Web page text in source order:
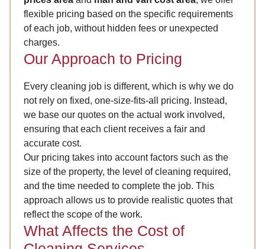
flexible pricing based on the specific requirements
of each job, without hidden fees or unexpected
charges.
Our Approach to Pricing
Every cleaning job is different, which is why we do
not rely on fixed, one-size-fits-all pricing. Instead,
we base our quotes on the actual work involved,
ensuring that each client receives a fair and
accurate cost.
Our pricing takes into account factors such as the
size of the property, the level of cleaning required,
and the time needed to complete the job. This
approach allows us to provide realistic quotes that
reflect the scope of the work.
What Affects the Cost of